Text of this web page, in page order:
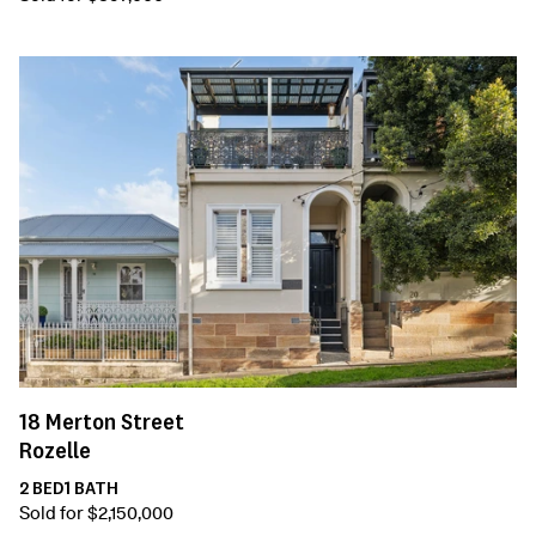
18 Merton Street
Rozelle
2 BED1 BATH
Sold for $2,150,000